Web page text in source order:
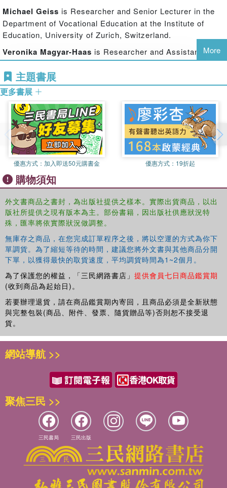
by considering and analysing both specific processes
such as financing and bureaucracy; and conceptual ideas,
for example community, authority, and political utopias.
The book presents comparative studies and analyses of
regional and local conditions, arguing that the history of
each country or region is critical to educational success,
and the relationship between the education and the state
must be reconsidered, both internationally and historically,
in order to be of actual conceptual value.
Education and the Statepresents a broad variety of
approaches and examples that provide a significant
contribution to the understanding of the relationship
between education and the state. It will be of key value to
education, the politics of education, and educational
Michael Geiss is Researcher and Senior Lecturer in the
Department of Vocational Education at the Institute of
Education, University of Zurich, Switzerland.
Veronika Magyar-Haas is Researcher and Assistant
Lecturer in the Department of Social Pedagogy at the
Institute of Education, University of Zurich, Switzerland.
Jurgen Oelkers
Pedagogy at the Institute of Education, University of
Zurich, Switzerland.
More
主題書展
更多書展
優惠方式： 加入即送50元購書金 優惠方式： 19折起
購物須知
外文書商品之書封，為出版社提供之樣本。實際出貨商品，以出
版社所提供之現有版本為主。部份書籍，因出版社供應狀況特
殊，匯率將依實際狀況做調整。
無庫存之商品，在您完成訂單程序之後，將以空運的方式為你下
單調貨。為了縮短等待的時間，建議您將外文書與其他商品分開
下單，以獲得最快的取貨速度，平均調貨時間為1~2個月。
為了保護您的權益，「三民網路書店」 提供會員七日商品鑑賞期
(收到商品為起始日)。
若要辦理退貨，請在商品鑑賞期內寄回，且商品必須是全新狀態
與完整包裝(商品、附件、發票、隨貨贈品等)否則恕不接受退
貨。
網站導航 >>
聚焦三民 >>
三民書局 三民出版